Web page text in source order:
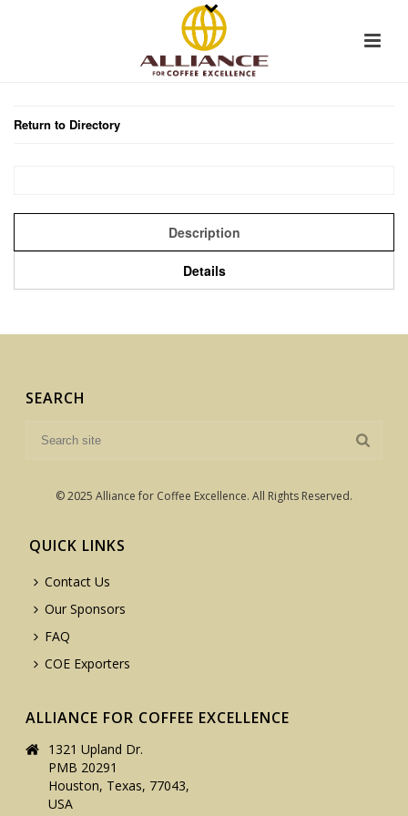
Return to Directory
Description
Details
SEARCH
© 2025 Alliance for Coffee Excellence. All Rights Reserved.
QUICK LINKS
Contact Us
Our Sponsors
FAQ
COE Exporters
ALLIANCE FOR COFFEE EXCELLENCE
1321 Upland Dr.
PMB 20291
Houston, Texas, 77043,
USA